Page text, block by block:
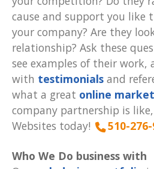
cause and support you like
your company? Are they
relationship? Ask these
see examples of their work,
with testimonials and
what a great online
company partnership is
Websites today!
510-
Who We Do business with